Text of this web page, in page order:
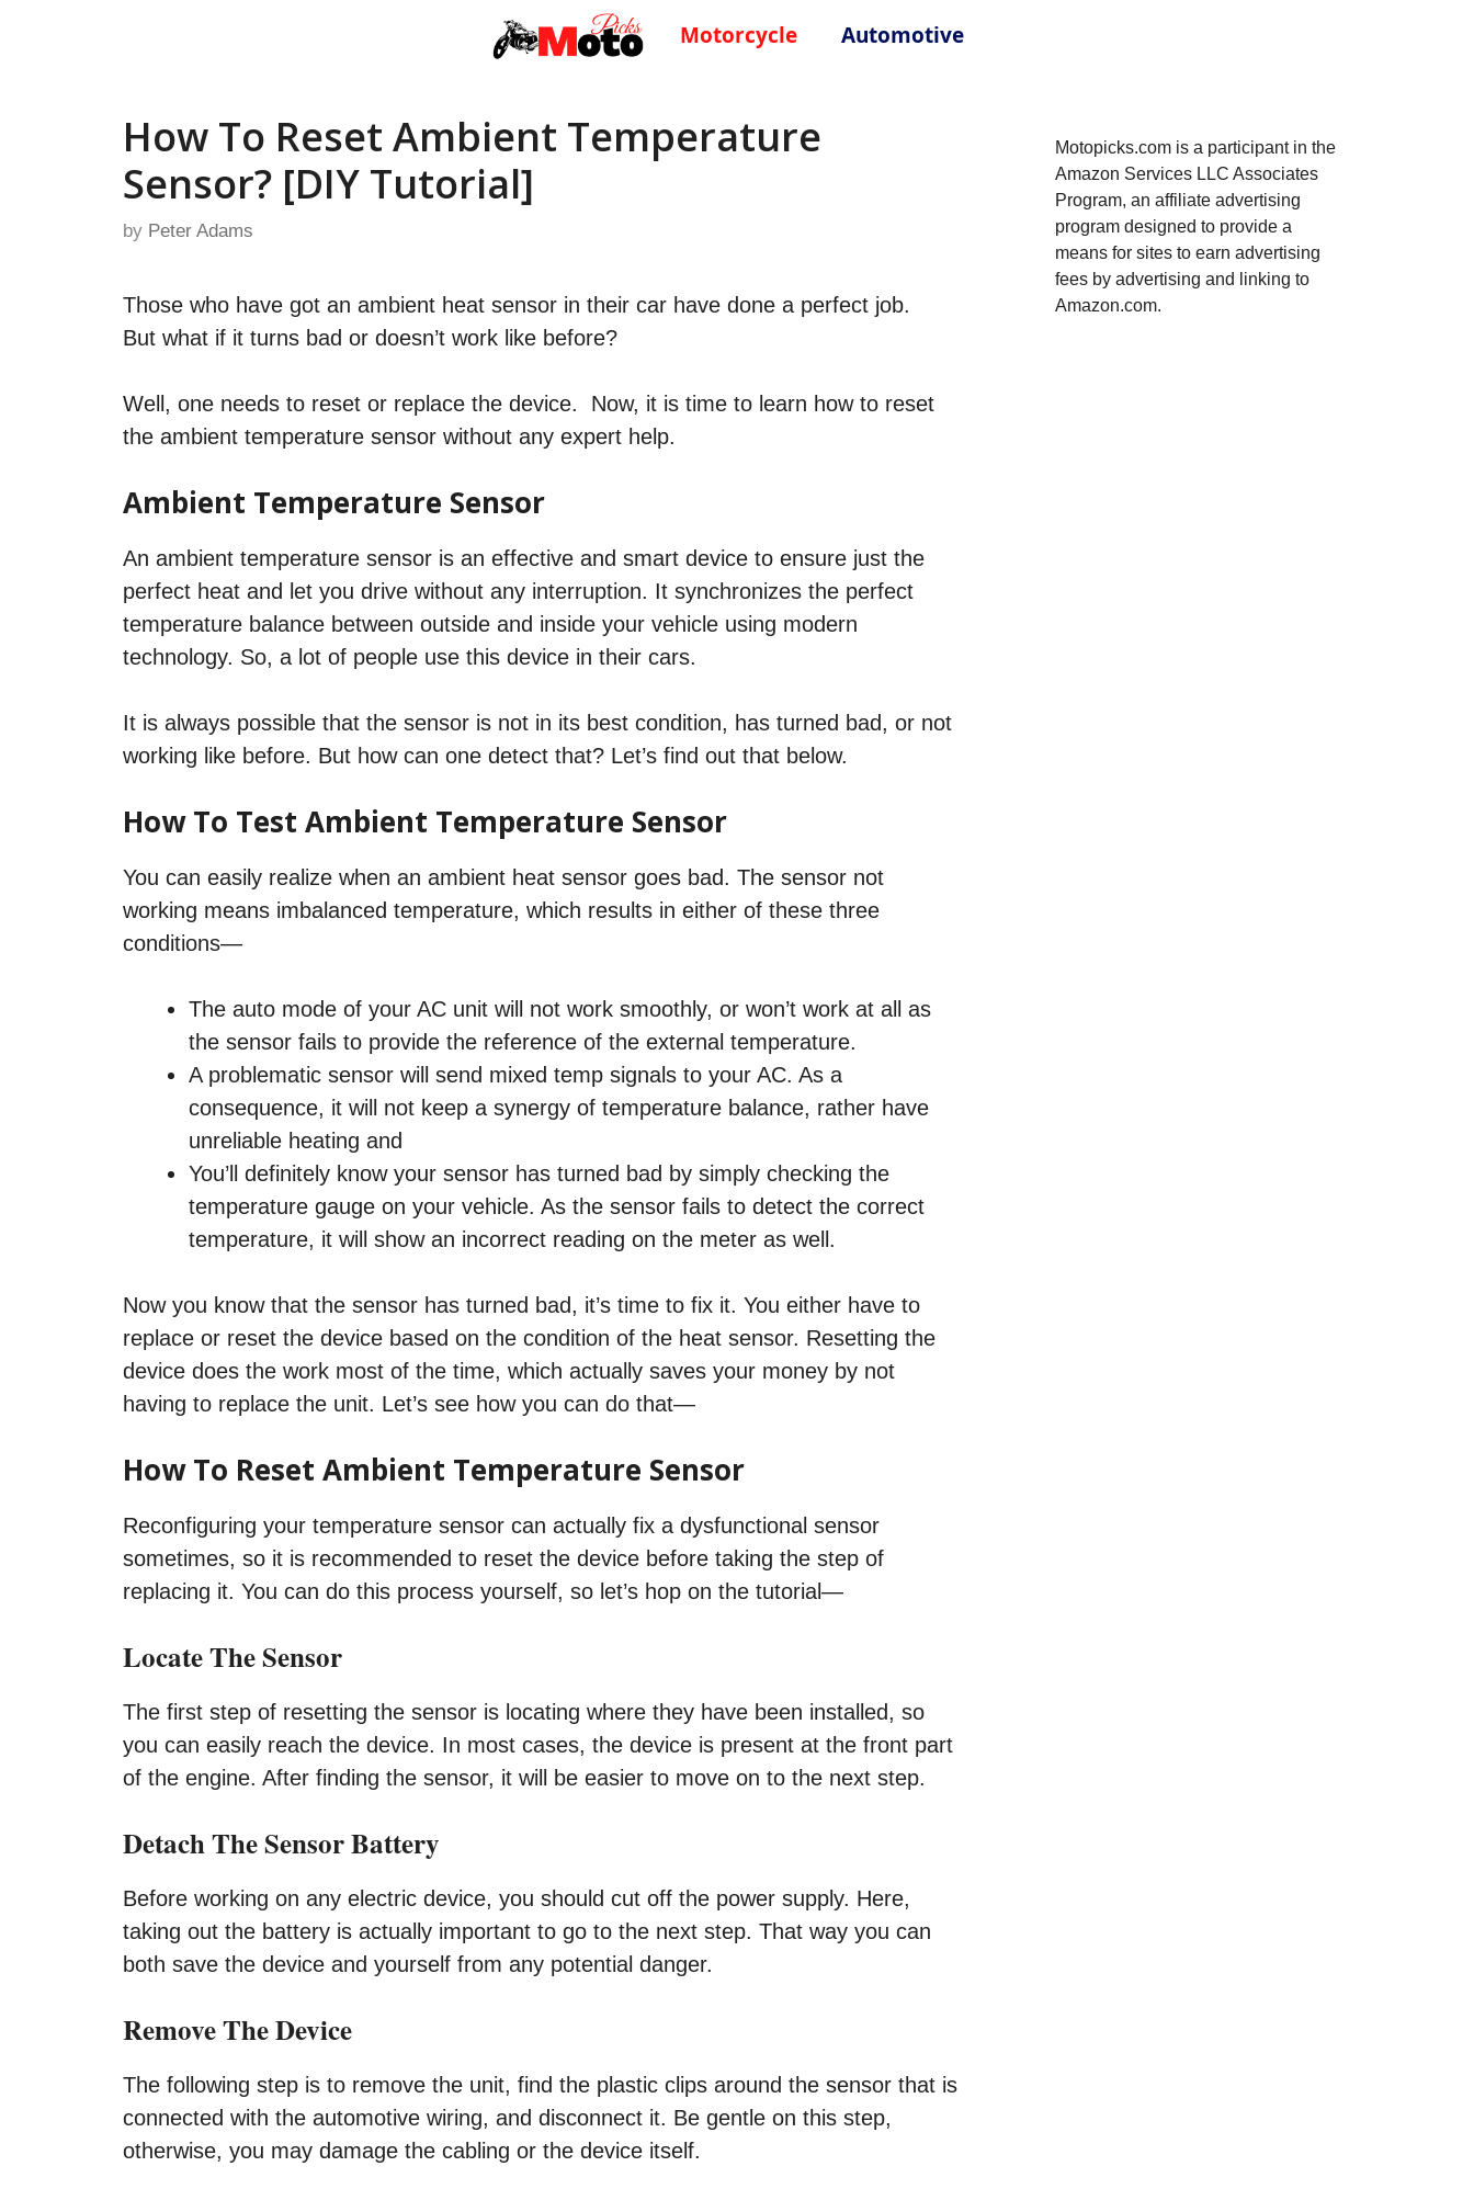
Motorcycle Automotive
How To Reset Ambient Temperature
Sensor? [DIY Tutorial]
by Peter Adams
Those who have got an ambient heat sensor in their car have done a perfect job.
But what if it turns bad or doesn’t work like before?
Well, one needs to reset or replace the device. Now, it is time to learn how to reset
the ambient temperature sensor without any expert help.
Ambient Temperature Sensor
An ambient temperature sensor is an effective and smart device to ensure just the
perfect heat and let you drive without any interruption. It synchronizes the perfect
temperature balance between outside and inside your vehicle using modern
technology. So, a lot of people use this device in their cars.
It is always possible that the sensor is not in its best condition, has turned bad, or not
working like before. But how can one detect that? Let’s find out that below.
How To Test Ambient Temperature Sensor
You can easily realize when an ambient heat sensor goes bad. The sensor not
working means imbalanced temperature, which results in either of these three
conditions—
The auto mode of your AC unit will not work smoothly, or won’t work at all as
the sensor fails to provide the reference of the external temperature.
A problematic sensor will send mixed temp signals to your AC. As a
consequence, it will not keep a synergy of temperature balance, rather have
unreliable heating and
You’ll definitely know your sensor has turned bad by simply checking the
temperature gauge on your vehicle. As the sensor fails to detect the correct
temperature, it will show an incorrect reading on the meter as well.
Now you know that the sensor has turned bad, it’s time to fix it. You either have to
replace or reset the device based on the condition of the heat sensor. Resetting the
device does the work most of the time, which actually saves your money by not
having to replace the unit. Let’s see how you can do that—
How To Reset Ambient Temperature Sensor
Reconfiguring your temperature sensor can actually fix a dysfunctional sensor
sometimes, so it is recommended to reset the device before taking the step of
replacing it. You can do this process yourself, so let’s hop on the tutorial—
Locate The Sensor
The first step of resetting the sensor is locating where they have been installed, so
you can easily reach the device. In most cases, the device is present at the front part
of the engine. After finding the sensor, it will be easier to move on to the next step.
Detach The Sensor Battery
Before working on any electric device, you should cut off the power supply. Here,
taking out the battery is actually important to go to the next step. That way you can
both save the device and yourself from any potential danger.
Remove The Device
The following step is to remove the unit, find the plastic clips around the sensor that is
connected with the automotive wiring, and disconnect it. Be gentle on this step,
otherwise, you may damage the cabling or the device itself.
Motopicks.com is a participant in the
Amazon Services LLC Associates
Program, an affiliate advertising
program designed to provide a
means for sites to earn advertising
fees by advertising and linking to
Amazon.com.